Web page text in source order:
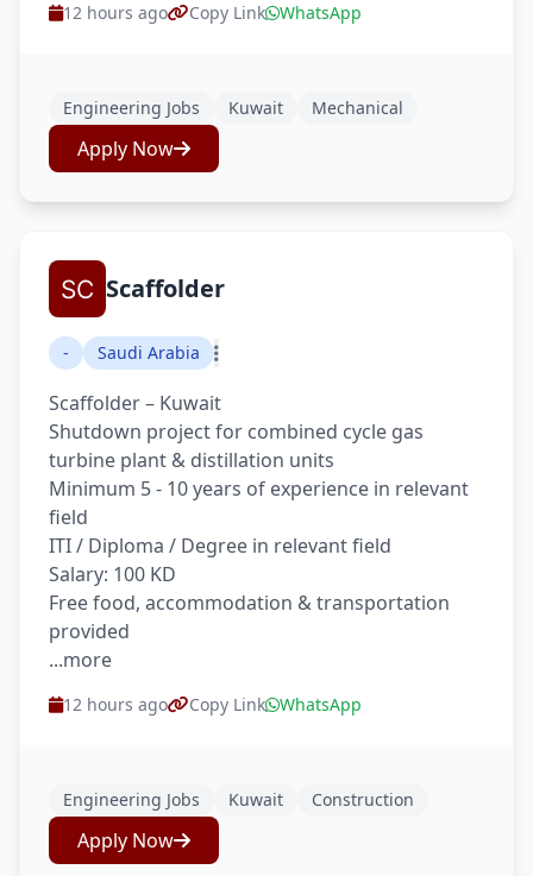
12 hours ago Copy Link WhatsApp
Engineering Jobs Kuwait Mechanical
Apply Now
Scaffolder
- Saudi Arabia
Scaffolder – Kuwait
Shutdown project for combined cycle gas
turbine plant & distillation units
Minimum 5 - 10 years of experience in relevant
field
ITI / Diploma / Degree in relevant field
Salary: 100 KD
Free food, accommodation & transportation
provided
...more
12 hours ago Copy Link WhatsApp
Engineering Jobs Kuwait Construction
Apply Now